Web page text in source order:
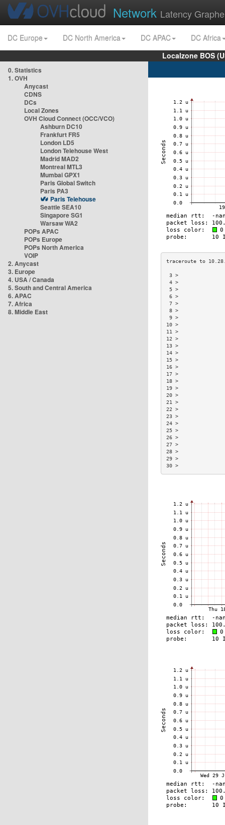
Network Latency
DC Europe DC North America DC APAC
DC Africa
Localzone BOS
0. Statistics
1. OVH
Anycast
CDNS
DCs
Local Zones
OVH Cloud Connect (OCC/VCO)
Ashburn DC10
Frankfurt FR5
London LD5
London Telehouse West
Madrid MAD2
Montreal MTL3
Mumbai GPX1
Paris Global Switch
Paris PA3
Paris Telehouse
Seattle SEA10
Singapore SG1
Warsaw WA2
POPs APAC
POPs Europe
POPs North America
VOIP
2. Anycast
3. Europe
4. USA / Canada
5. South and Central America
6. APAC
7. Africa
8. Middle East